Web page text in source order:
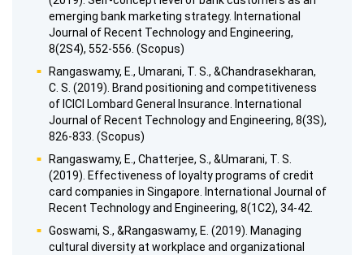
emerging bank marketing strategy. International
Journal of Recent Technology and Engineering,
8(2S4), 552-556. (Scopus)
Rangaswamy, E., Umarani, T. S., &Chandrasekharan,
C. S. (2019). Brand positioning and competitiveness
of ICICI Lombard General Insurance. International
Journal of Recent Technology and Engineering, 8(3S),
826-833. (Scopus)
Rangaswamy, E., Chatterjee, S., &Umarani, T. S.
(2019). Effectiveness of loyalty programs of credit
card companies in Singapore. International Journal of
Recent Technology and Engineering, 8(1C2), 34-42.
Goswami, S., &Rangaswamy, E. (2019). Managing
cultural diversity at workplace and organizational